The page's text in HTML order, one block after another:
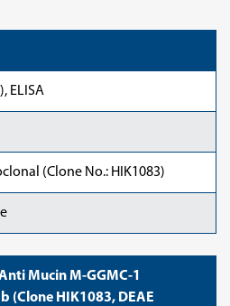
ELISA
(Clone No.: HIK1083)
Mucin M-GGMC-1
(Clone HIK1083, DEAE